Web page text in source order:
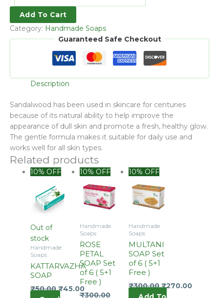
Add To Cart
Category: Handmade Soaps
Guaranteed Safe Checkout
Description
Sandalwood has been used in skincare for centuries
because of its natural ability to help improve the
appearance of dull skin and promote a fresh, healthy glow.
The gentle formula makes it suitable for daily use and
works well for all skin types.
Related products
10% OFF
Out of
stock
Handmade
Soaps
KATTARVAZHA
SOAP
₹50.00 ₹45.00
10% OFF
Handmade
Soaps
ROSE
PETAL
SOAP Set
of 6 ( 5+1
Free )
Original
price
was:
₹360.00.
₹300.00
Current
price
is:
₹300.00.
10% OFF
Handmade
Soaps
MULTANI
SOAP Set
of 6 ( 5+1
Free )
₹300.00 ₹270.00